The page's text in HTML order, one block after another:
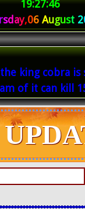
19:27:46
rsday,06 August 2
king cobra is
of it can kill